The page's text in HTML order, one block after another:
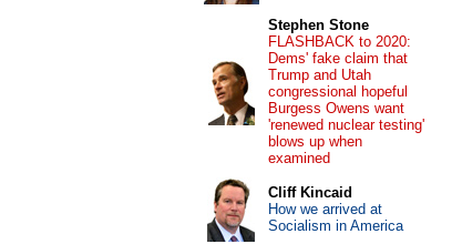
Stephen Stone
FLASHBACK to 2020:
Dems' fake claim that
Trump and Utah
congressional hopeful
Burgess Owens want
'renewed nuclear testing'
blows up when
examined
Cliff Kincaid
How we arrived at
Socialism in America